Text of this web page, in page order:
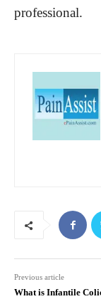
professional.
Previous article
What is Infantile